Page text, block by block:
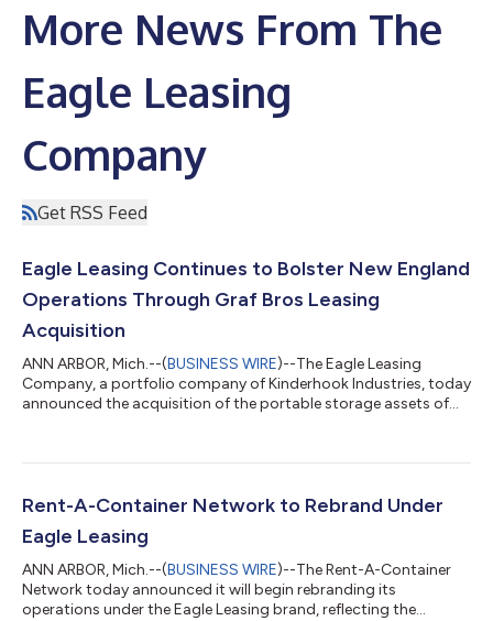
More News From The
Eagle Leasing
Company
Get RSS Feed
Eagle Leasing Continues to Bolster New England
Operations Through Graf Bros Leasing
Acquisition
ANN ARBOR, Mich.--(BUSINESS WIRE)--The Eagle Leasing
Company, a portfolio company of Kinderhook Industries, today
announced the acquisition of the portable storage assets of
presence across New England. Graf Bros Leasing has been a
Massachusetts and New Hampshire, serving contractors,
Rent-A-Container Network to Rebrand Under
Eagle Leasing
ANN ARBOR, Mich.--(BUSINESS WIRE)--The Rent-A-Container
Network today announced it will begin rebranding its
operations under the Eagle Leasing brand, reflecting the